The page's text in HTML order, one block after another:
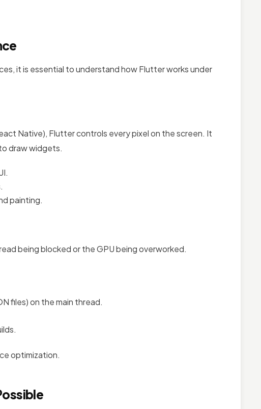
it is essential to understand how Flutter works under
Native), Flutter controls every pixel on the screen. It
draw widgets.
painting.
being blocked or the GPU being overworked.
files) on the main thread.
optimization.